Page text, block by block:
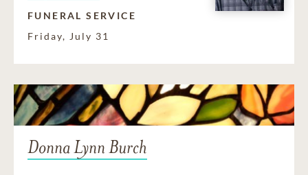
FUNERAL SERVICE
Friday, July 31
Donna Lynn Burch